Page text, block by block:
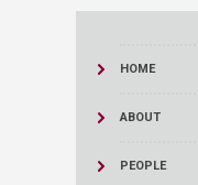
HOME
ABOUT
PEOPLE